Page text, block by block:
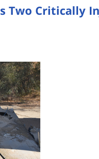
Two Critically